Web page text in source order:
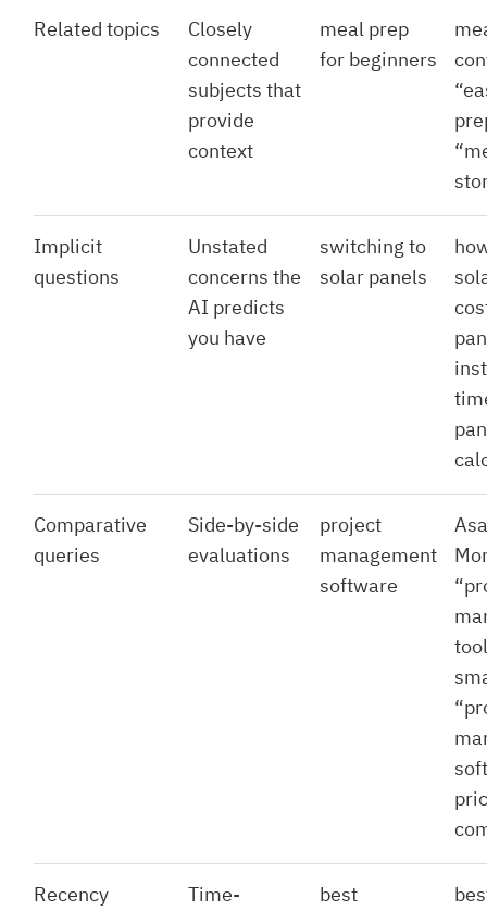
Related topics
Closely
connected
subjects that
provide
context
meal prep
for beginners
Implicit
questions
Unstated
concerns the
AI predicts
you have
switching to
solar panels
Comparative
queries
Side-by-side
evaluations
project
management
software
Recency
Time-
best